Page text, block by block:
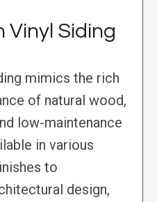
Vinyl Siding
mimics the rich
of natural wood,
low-maintenance
in various
to
design,